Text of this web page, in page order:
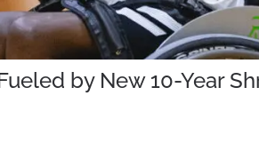
by New 10-Year